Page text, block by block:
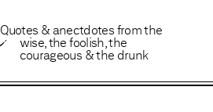
Quotes & anectdotes fromthe
wise the foolish ,the
courageous &the drunk